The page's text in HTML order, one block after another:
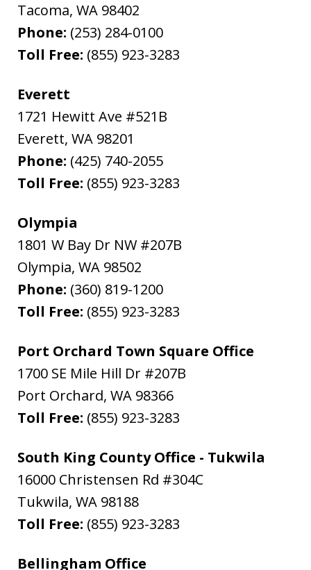
Tacoma, WA 98402
Phone: (253) 284-0100
Toll Free: (855) 923-3283
Everett
1721 Hewitt Ave #521B
Everett, WA 98201
Phone: (425) 740-2055
Toll Free: (855) 923-3283
Olympia
1801 W Bay Dr NW #207B
Olympia, WA 98502
Phone: (360) 819-1200
Toll Free: (855) 923-3283
Port Orchard Town Square Office
1700 SE Mile Hill Dr #207B
Port Orchard, WA 98366
Toll Free: (855) 923-3283
South King County Office - Tukwila
16000 Christensen Rd #304C
Tukwila, WA 98188
Toll Free: (855) 923-3283
Bellingham Office